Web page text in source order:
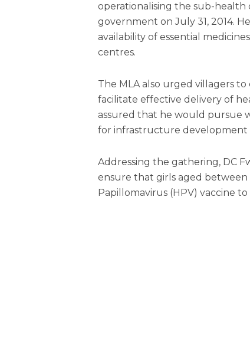
operationalising the sub-
government on July 31, 2014.
availability of essential
centres.
The MLA also urged villagers
facilitate effective delivery of
assured that he would pursue
for infrastructure
Addressing the gathering, DC
ensure that girls aged between
Papillomavirus (HPV) vaccine